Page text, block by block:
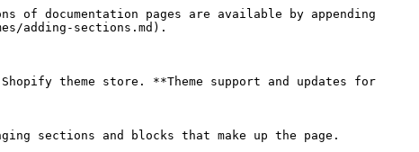
documentation pages are available by appending
adding-sections.md).
theme store. **Theme support and updates for
sections and blocks that make up the page.